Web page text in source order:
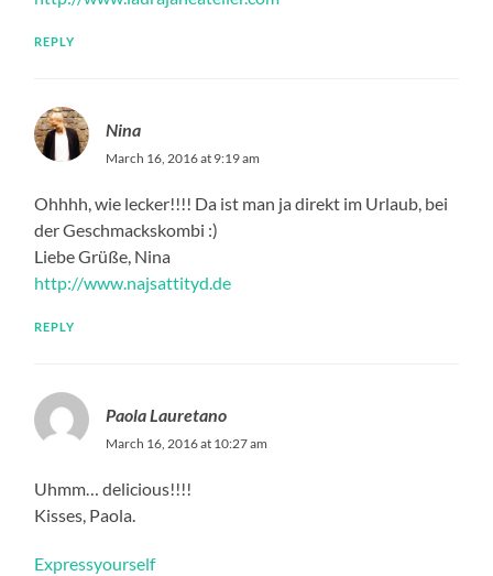
REPLY
Nina
March 16, 2016 at 9:19 am
Ohhhh, wie lecker!!!! Da ist man ja direkt im Urlaub, bei
der Geschmackskombi :)
Liebe Grüße, Nina
http://www.najsattityd.de
REPLY
Paola Lauretano
March 16, 2016 at 10:27 am
Uhmm… delicious!!!!
Kisses, Paola.
Expressyourself